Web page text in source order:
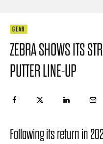
GEAR
ZEBRA SHOWS ITS
PUTTER LINE-UP
Following its return in